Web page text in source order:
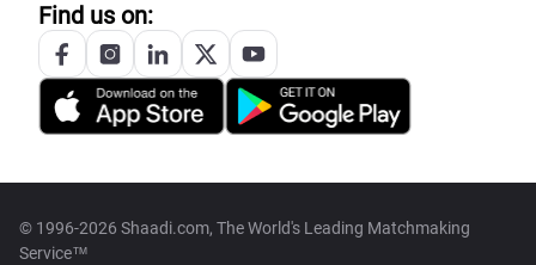
Find us on:
© 1996-2026 Shaadi.com, The World's Leading Matchmaking
Service™